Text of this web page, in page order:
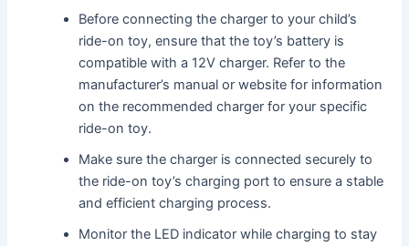
Before connecting the charger to your child’s
ride-on toy, ensure that the toy’s battery is
compatible with a 12V charger. Refer to the
manufacturer’s manual or website for information
on the recommended charger for your specific
ride-on toy.
Make sure the charger is connected securely to
the ride-on toy’s charging port to ensure a stable
and efficient charging process.
Monitor the LED indicator while charging to stay